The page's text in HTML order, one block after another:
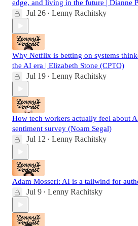
edge, and living in the future | Dianne
Jul 26 • Lenny Rachitsky
Why Netflix is betting on systems
the AI era | Elizabeth Stone (CPTO)
Jul 19 • Lenny Rachitsky
How tech workers actually feel about
sentiment survey (Noam Segal)
Jul 12 • Lenny Rachitsky
Adam Mosseri: AI is a tailwind for
Jul 9 • Lenny Rachitsky